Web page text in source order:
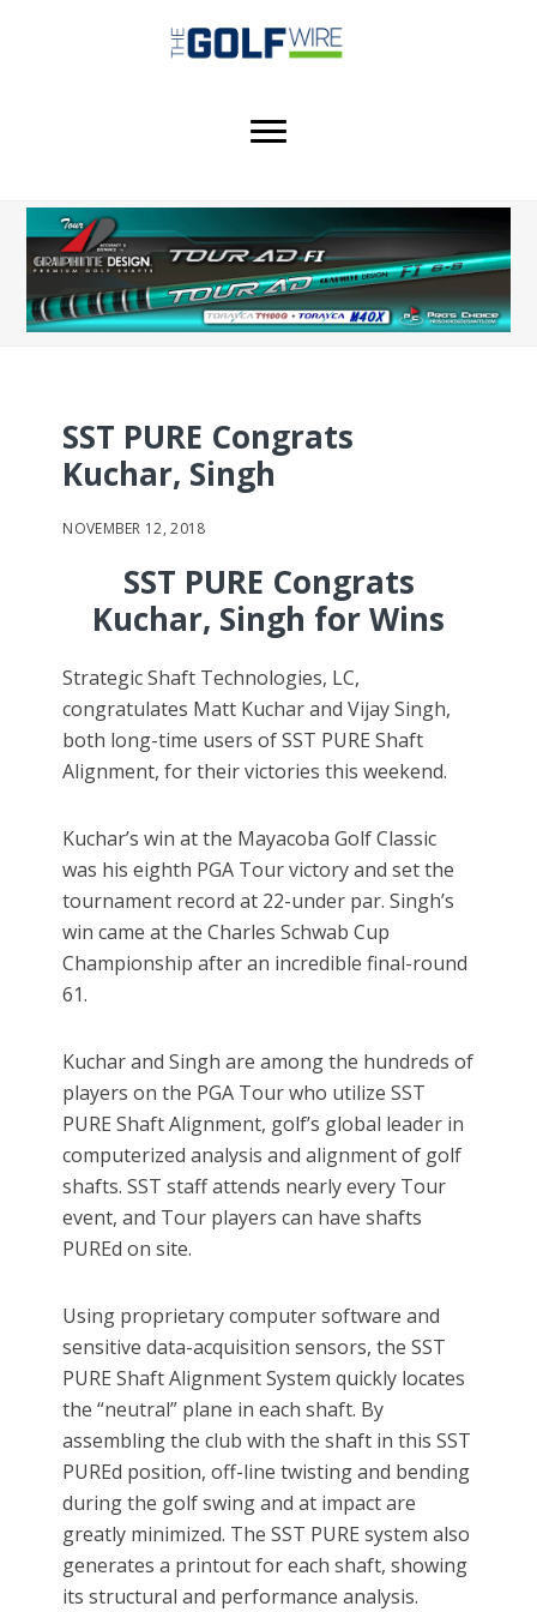
SST PURE Congrats
Kuchar, Singh
NOVEMBER 12, 2018
SST PURE Congrats
Kuchar, Singh for Wins
Strategic Shaft Technologies, LC,
congratulates Matt Kuchar and Vijay Singh,
both long-time users of SST PURE Shaft
Alignment, for their victories this weekend.
Kuchar’s win at the Mayacoba Golf Classic
was his eighth PGA Tour victory and set the
tournament record at 22-under par. Singh’s
win came at the Charles Schwab Cup
Championship after an incredible final-round
61.
Kuchar and Singh are among the hundreds of
players on the PGA Tour who utilize SST
PURE Shaft Alignment, golf’s global leader in
computerized analysis and alignment of golf
shafts. SST staff attends nearly every Tour
event, and Tour players can have shafts
PUREd on site.
Using proprietary computer software and
sensitive data-acquisition sensors, the SST
PURE Shaft Alignment System quickly locates
the “neutral” plane in each shaft. By
assembling the club with the shaft in this SST
PUREd position, off-line twisting and bending
during the golf swing and at impact are
greatly minimized. The SST PURE system also
generates a printout for each shaft, showing
its structural and performance analysis.